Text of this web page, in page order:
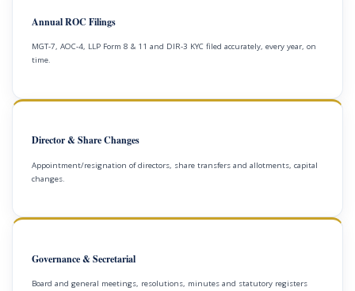
Annual ROC Filings
MGT-7, AOC-4, LLP Form 8 & 11 and DIR-3 KYC filed accurately, every year, on
time.
Director & Share Changes
Appointment/resignation of directors, share transfers and allotments, capital
changes.
Governance & Secretarial
Board and general meetings, resolutions, minutes and statutory registers